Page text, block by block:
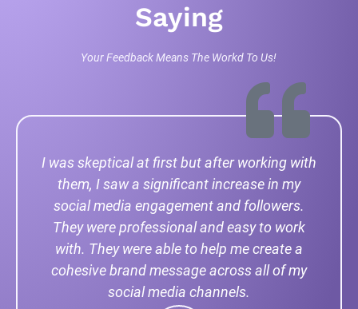
Saying
Your Feedback Means The Workd To Us!
I was skeptical at first but after working with
them, I saw a significant increase in my
social media engagement and followers.
They were professional and easy to work
with. They were able to help me create a
cohesive brand message across all of my
social media channels.